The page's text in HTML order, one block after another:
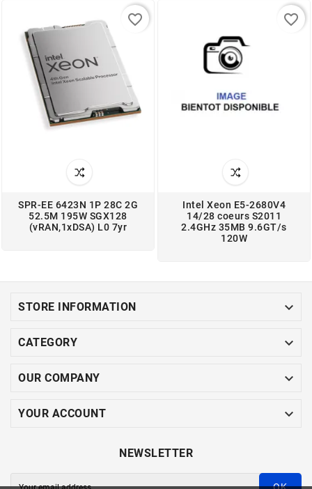
SPR-EE 6423N 1P 28C 2G
52.5M 195W SGX128
(vRAN,1xDSA) L0 7yr
favorite_border
Intel Xeon E5-2680V4
14/28 coeurs S2011
2.4GHz 35MB 9.6GT/s
120W
favorite_border
STORE INFORMATION 
CATEGORY 
OUR COMPANY 
YOUR ACCOUNT 
NEWSLETTER
OK